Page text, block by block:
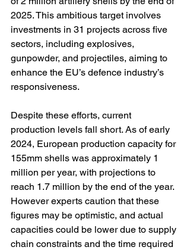
2025. This ambitious target involves
investments in 31 projects across five
sectors, including explosives,
gunpowder, and projectiles, aiming to
enhance the EU’s defence industry’s
responsiveness.
Despite these efforts, current
production levels fall short. As of early
2024, European production capacity for
155mm shells was approximately 1
million per year, with projections to
reach 1.7 million by the end of the year.
However experts caution that these
figures may be optimistic, and actual
capacities could be lower due to supply
chain constraints and the time required